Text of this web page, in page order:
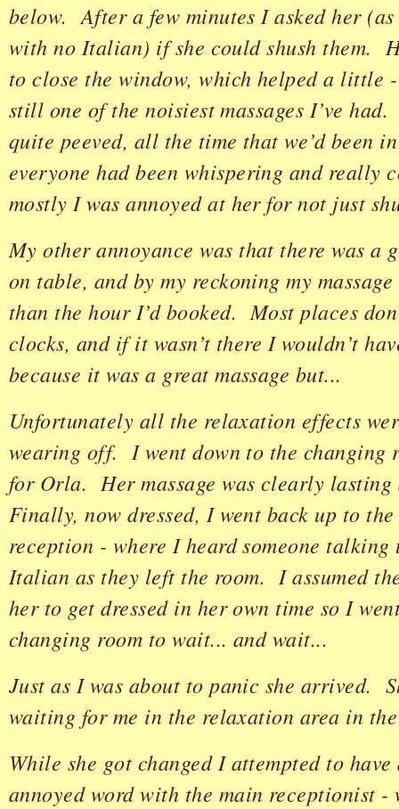
below. After a few minutes I asked her
with no Italian) if she could shush them.
to close the window, which helped a little
still one of the noisiest massages I’ve
quite peeved, all the time that we’d been
everyone had been whispering and really
mostly I was annoyed at her for not just
My other annoyance was that there was a
on table, and by my reckoning my
than the hour I’d booked. Most places
clocks, and if it wasn’t there I wouldn’t
because it was a great massage but...
Unfortunately all the relaxation effects
wearing off. I went down to the changing
for Orla. Her massage was clearly
Finally, now dressed, I went back up to the
reception - where I heard someone
Italian as they left the room. I assumed
her to get dressed in her own time so I
changing room to wait... and wait...
Just as I was about to panic she arrived.
waiting for me in the relaxation area in
While she got changed I attempted to
annoyed word with the main receptionist -